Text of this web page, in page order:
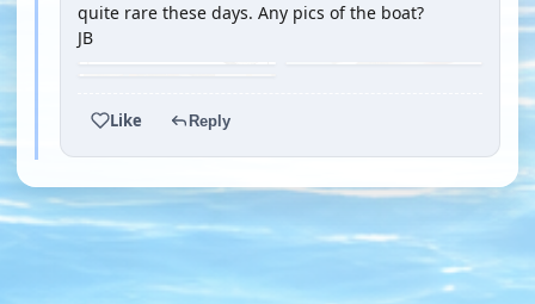
quite rare these days. Any pics of the boat?
JB
Like Reply